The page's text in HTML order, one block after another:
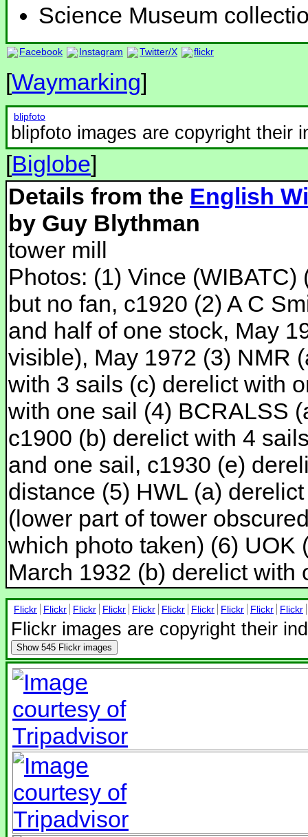
Science Museum
Facebook Instagram Twitter/X flickr
[Waymarking]
blipfoto
blipfoto images are copyright their
[Biglobe]
Details from the English
by Guy Blythman
tower mill
Photos: (1) Vince
but no fan, c1920 (2) A C
and half of one stock, May
visible), May 1972 (3) NMR
with 3 sails (c) derelict with
with one sail (4) BCRALSS
c1900 (b) derelict with 4
and one sail, c1930 (e)
distance (5) HWL (a)
(lower part of tower
which photo taken) (6) UOK
March 1932 (b) derelict with
Flickr Flickr Flickr Flickr Flickr Flickr Flickr Flickr Flickr Flickr
Flickr images are copyright their
Show 545 Flickr images